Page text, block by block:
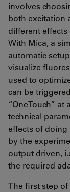
involves
both excitation
different
With Mica, a
automatic
visualize
used to
can be
“OneTouch” at
technical
effects of
by the
output driven,
the required
The first step